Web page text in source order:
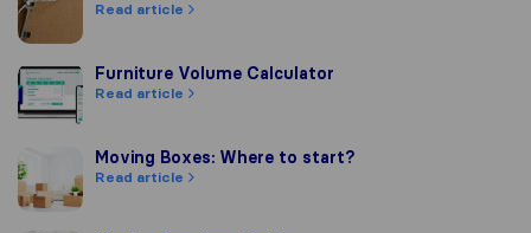
Read article
Furniture Volume Calculator
Furniture Volume Calculator
Read article
Moving Boxes: Where to start?
Moving Boxes: Where to start?
Read article